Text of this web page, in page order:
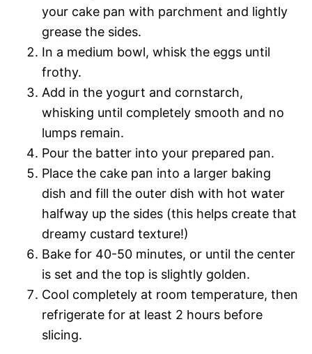
your cake pan with parchment and lightly
grease the sides.
In a medium bowl, whisk the eggs until
frothy.
Add in the yogurt and cornstarch,
whisking until completely smooth and no
lumps remain.
Pour the batter into your prepared pan.
Place the cake pan into a larger baking
dish and fill the outer dish with hot water
halfway up the sides (this helps create that
dreamy custard texture!)
Bake for 40-50 minutes, or until the center
is set and the top is slightly golden.
Cool completely at room temperature, then
refrigerate for at least 2 hours before
slicing.